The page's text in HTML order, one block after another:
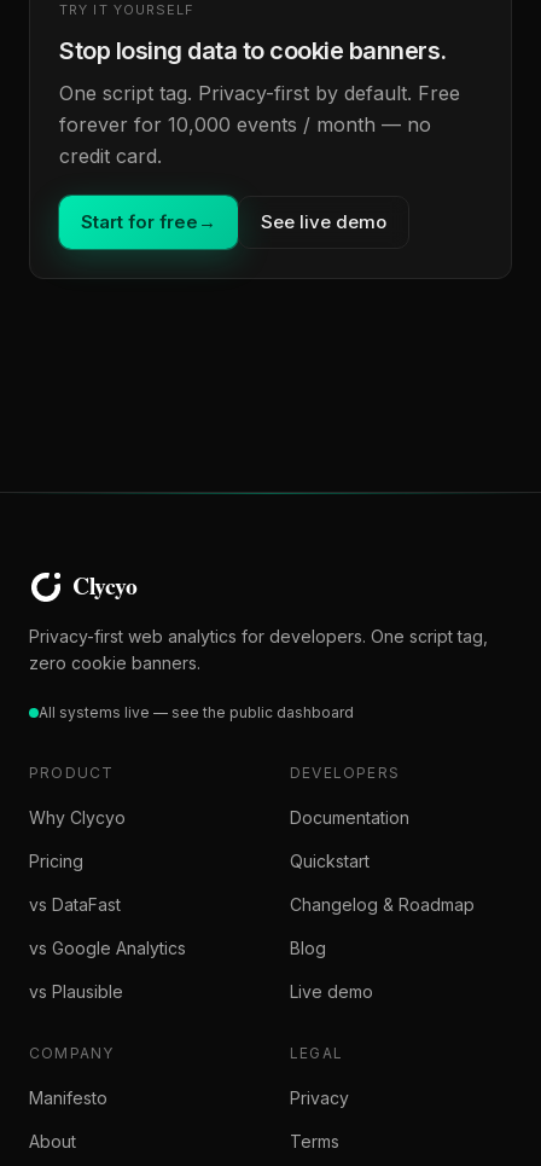
TRY IT YOURSELF
Stop losing data to cookie banners.
One script tag. Privacy-first by default. Free
forever for 10,000 events / month — no
credit card.
Start for free → See live demo
Privacy-first web analytics for developers. One script tag,
zero cookie banners.
All systems live — see the public dashboard
PRODUCT
Why Clycyo
Pricing
vs DataFast
vs Google Analytics
vs Plausible
DEVELOPERS
Documentation
Quickstart
Changelog & Roadmap
Blog
Live demo
COMPANY
Manifesto
About
LEGAL
Privacy
Terms